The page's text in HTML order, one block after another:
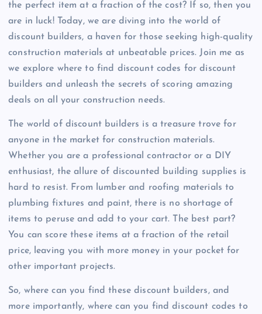
the perfect item at a fraction of the cost? If so, then you
are in luck! Today, we are diving into the world of
discount builders, a haven for those seeking high-quality
construction materials at unbeatable prices. Join me as
we explore where to find discount codes for discount
builders and unleash the secrets of scoring amazing
deals on all your construction needs.
The world of discount builders is a treasure trove for
anyone in the market for construction materials.
Whether you are a professional contractor or a DIY
enthusiast, the allure of discounted building supplies is
hard to resist. From lumber and roofing materials to
plumbing fixtures and paint, there is no shortage of
items to peruse and add to your cart. The best part?
You can score these items at a fraction of the retail
price, leaving you with more money in your pocket for
other important projects.
So, where can you find these discount builders, and
more importantly, where can you find discount codes to